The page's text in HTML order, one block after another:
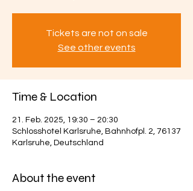
Tickets are not on sale
See other events
Time & Location
21. Feb. 2025, 19:30 – 20:30
Schlosshotel Karlsruhe, Bahnhofpl. 2, 76137
Karlsruhe, Deutschland
About the event